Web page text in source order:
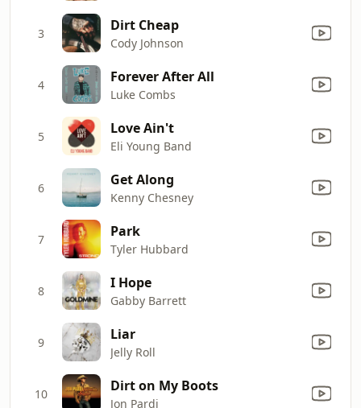
3 Dirt Cheap
Cody Johnson
4 Forever After All
Luke Combs
5 Love Ain't
Eli Young Band
6 Get Along
Kenny Chesney
7 Park
Tyler Hubbard
8 I Hope
Gabby Barrett
9 Liar
Jelly Roll
10 Dirt on My Boots
Jon Pardi